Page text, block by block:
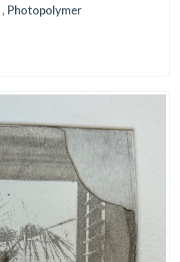
, Photopolymer